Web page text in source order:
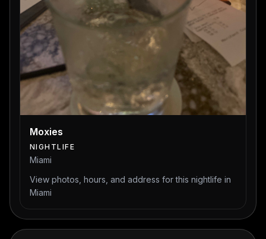
Moxies
NIGHTLIFE
Miami
View photos, hours, and address for this nightlife in
Miami